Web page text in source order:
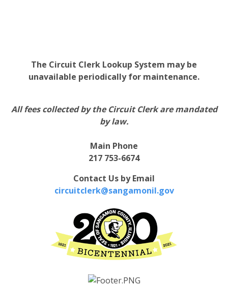
The Circuit Clerk Lookup System may be
unavailable periodically for maintenance.
All fees collected by the Circuit Clerk are mandated
by law.
Main Phone
217 753-6674
Contact Us by Email
circuitclerk@sangamonil.gov